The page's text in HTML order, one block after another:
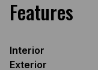
Features
Interior
Exterior